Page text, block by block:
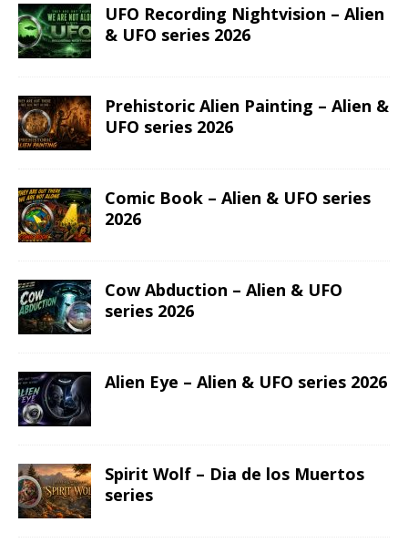
UFO Recording Nightvision – Alien
& UFO series 2026
Prehistoric Alien Painting – Alien &
UFO series 2026
Comic Book – Alien & UFO series
2026
Cow Abduction – Alien & UFO
series 2026
Alien Eye – Alien & UFO series 2026
Spirit Wolf – Dia de los Muertos
series